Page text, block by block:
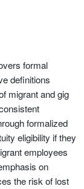
formal
definitions
migrant and gig
formalized
eligibility if they
employees
on
the risk of lost